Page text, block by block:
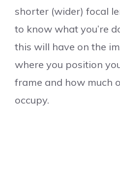
shorter (wider) focal
to know what you’re
this will have on the
where you position
frame and how much
occupy.